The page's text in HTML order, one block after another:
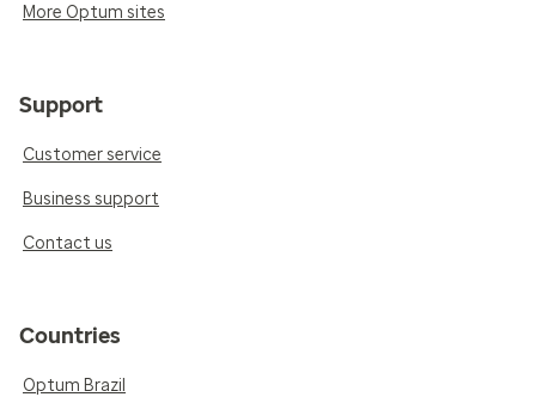
More Optum sites
Support
Customer service
Business support
Contact us
Countries
Optum Brazil